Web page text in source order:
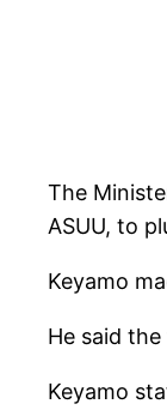
The
ASUU, to
Keyamo
He said
Keyamo